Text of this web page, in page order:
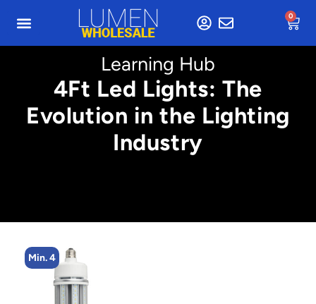
0
Learning Hub
4Ft Led Lights: The
Evolution in the Lighting
Industry
Min. 4